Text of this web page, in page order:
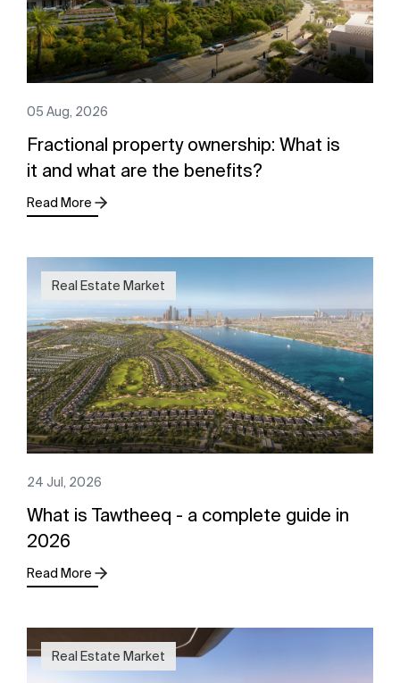
05 Aug, 2026
Fractional property ownership: What is
it and what are the benefits?
Read More
Real Estate Market
24 Jul, 2026
What is Tawtheeq - a complete guide in
2026
Read More
Real Estate Market